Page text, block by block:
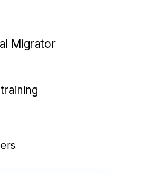
Migrator